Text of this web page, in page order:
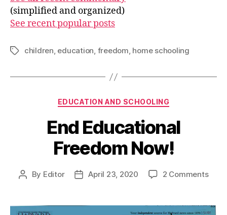
(simplified and organized)
See recent popular posts
Tagschildren, education, freedom, home schooling
Categories
EDUCATION AND SCHOOLING
End Educational
Freedom Now!
Post
By Editor
PostApril 23, 2020 2 Commentson